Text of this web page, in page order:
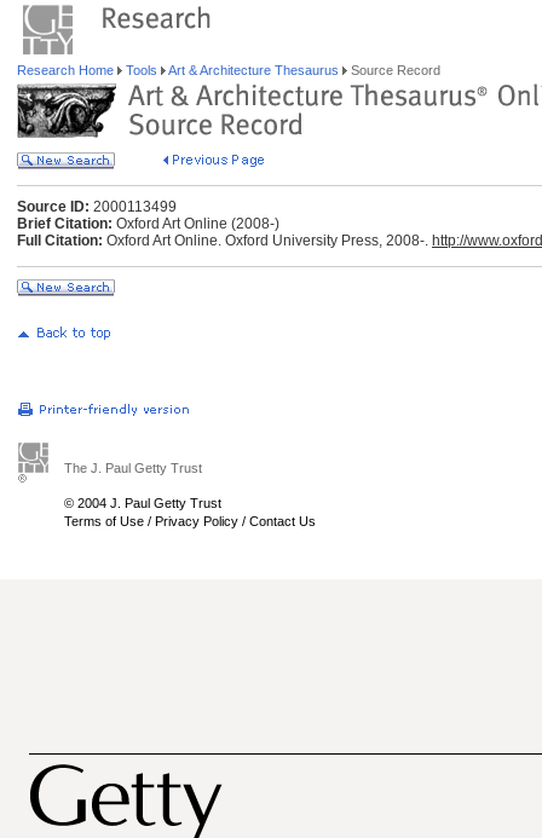
Research Home Tools Art & Architecture Thesaurus Source Record
Source ID: 2000113499
Brief Citation: Oxford Art Online (2008-)
Full Citation: Oxford Art Online. Oxford University Press, 2008-. http://
The J. Paul Getty Trust
© 2004 J. Paul Getty Trust
Terms of Use / Privacy Policy / Contact Us